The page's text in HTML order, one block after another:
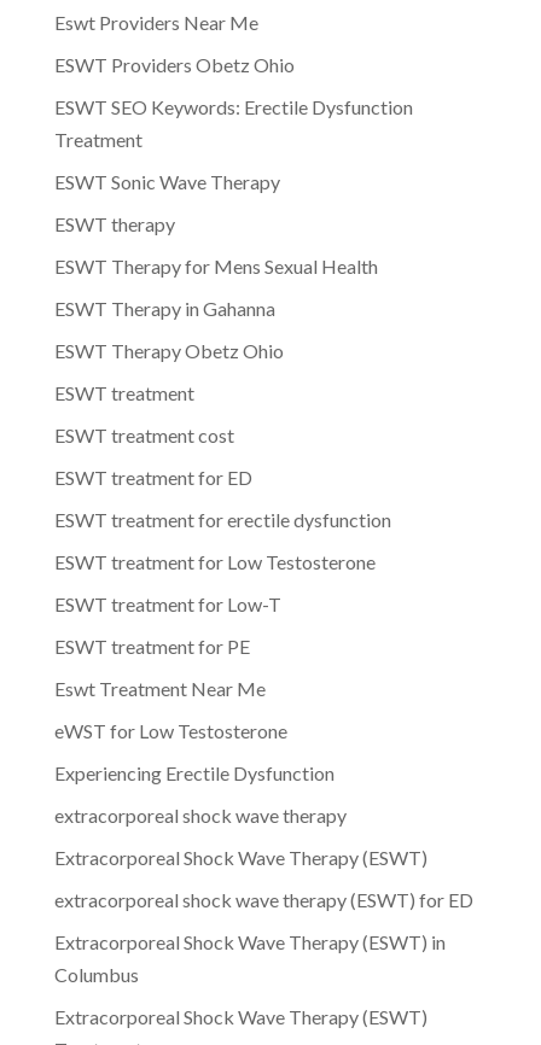
Eswt Providers Near Me
ESWT Providers Obetz Ohio
ESWT SEO Keywords: Erectile Dysfunction
Treatment
ESWT Sonic Wave Therapy
ESWT therapy
ESWT Therapy for Mens Sexual Health
ESWT Therapy in Gahanna
ESWT Therapy Obetz Ohio
ESWT treatment
ESWT treatment cost
ESWT treatment for ED
ESWT treatment for erectile dysfunction
ESWT treatment for Low Testosterone
ESWT treatment for Low-T
ESWT treatment for PE
Eswt Treatment Near Me
eWST for Low Testosterone
Experiencing Erectile Dysfunction
extracorporeal shock wave therapy
Extracorporeal Shock Wave Therapy (ESWT)
extracorporeal shock wave therapy (ESWT) for ED
Extracorporeal Shock Wave Therapy (ESWT) in
Columbus
Extracorporeal Shock Wave Therapy (ESWT)